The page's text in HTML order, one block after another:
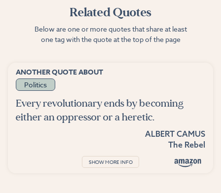
Related Quotes
Below are one or more quotes that share at least
one tag with the quote at the top of the page
ANOTHER QUOTE ABOUT
Politics
Every revolutionary ends by becoming
either an oppressor or a heretic.
ALBERT CAMUS
The Rebel
SHOW MORE INFO